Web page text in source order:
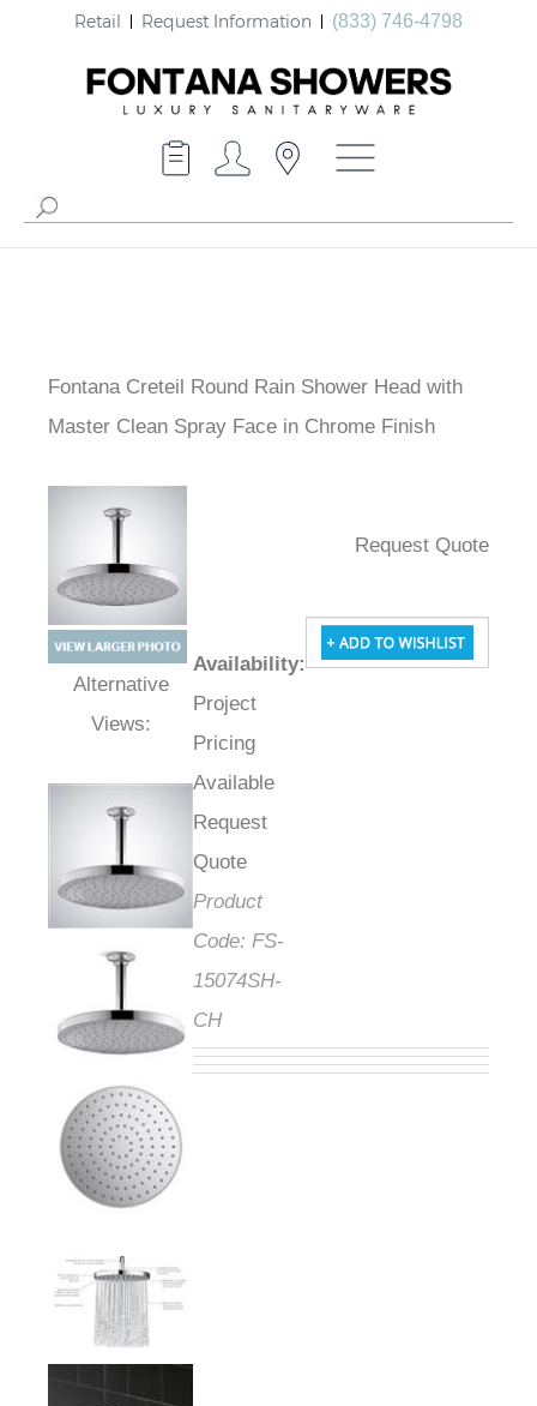
Retail Request Information (833) 746-4798
Fontana Creteil Round Rain Shower Head with
Master Clean Spray Face in Chrome Finish
Alternative Views:
Availability:
Project
Pricing
Available
Request
Quote
Product
Code: FS-
15074SH-
Request Quote